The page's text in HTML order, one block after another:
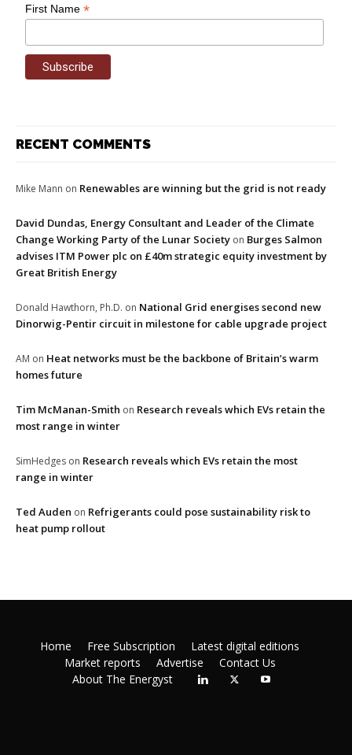
First Name*
RECENT COMMENTS
Mike Mann on Renewables are winning but the grid is not ready
David Dundas, Energy Consultant and Leader of the Climate
Change Working Party of the Lunar Society on Burges Salmon
advises ITM Power plc on £40m strategic equity investment by
Great British Energy
Donald Hawthorn, Ph.D. on National Grid energises second new
Dinorwig-Pentir circuit in milestone for cable upgrade project
AM on Heat networks must be the backbone of Britain’s warm
homes future
Tim McManan-Smith on Research reveals which EVs retain the
most range in winter
SimHedges on Research reveals which EVs retain the most
range in winter
Ted Auden on Refrigerants could pose sustainability risk to
heat pump rollout
Home Free Subscription
Latest digital editions
Market reports
Advertise
Contact Us
About The Energyst